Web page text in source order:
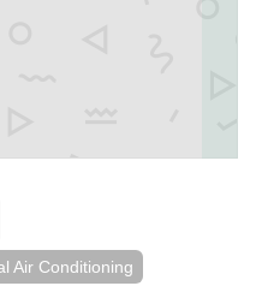
Air Conditioning